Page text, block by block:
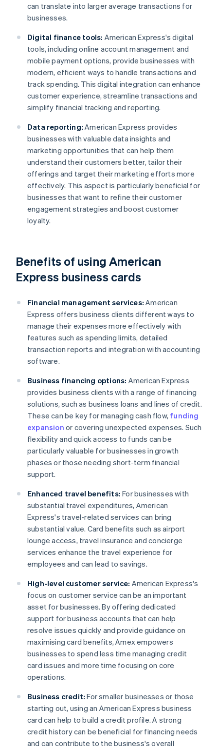
can translate into larger average transactions for
businesses.
Digital finance tools: American Express's digital
tools, including online account management and
mobile payment options, provide businesses with
modern, efficient ways to handle transactions and
track spending. This digital integration can enhance
customer experience, streamline transactions and
simplify financial tracking and reporting.
Data reporting: American Express provides
businesses with valuable data insights and
marketing opportunities that can help them
understand their customers better, tailor their
offerings and target their marketing efforts more
effectively. This aspect is particularly beneficial for
businesses that want to refine their customer
engagement strategies and boost customer
loyalty.
Benefits of using American
Express business cards
Financial management services: American
Express offers business clients different ways to
manage their expenses more effectively with
features such as spending limits, detailed
transaction reports and integration with accounting
software.
Business financing options: American Express
provides business clients with a range of financing
solutions, such as business loans and lines of credit.
These can be key for managing cash flow, funding
expansion or covering unexpected expenses. Such
flexibility and quick access to funds can be
particularly valuable for businesses in growth
phases or those needing short-term financial
support.
Enhanced travel benefits: For businesses with
substantial travel expenditures, American
Express's travel-related services can bring
substantial value. Card benefits such as airport
lounge access, travel insurance and concierge
services enhance the travel experience for
employees and can lead to savings.
High-level customer service: American Express's
focus on customer service can be an important
asset for businesses. By offering dedicated
support for business accounts that can help
resolve issues quickly and provide guidance on
maximising card benefits, Amex empowers
businesses to spend less time managing credit
card issues and more time focusing on core
operations.
Business credit: For smaller businesses or those
starting out, using an American Express business
card can help to build a credit profile. A strong
credit history can be beneficial for financing needs
and can contribute to the business's overall